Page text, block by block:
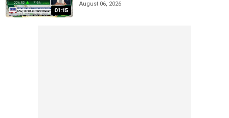
01:15
August 06, 2026